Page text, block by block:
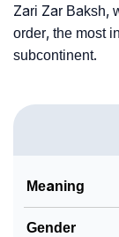
❯ Phonemic
Community
Zari Zar Baksh,
order, the most
subcontinent.
Meaning
Gender